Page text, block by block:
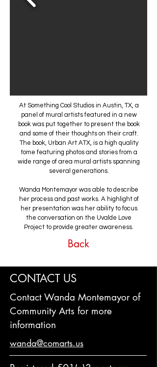
At Something Cool Studios in Austin, TX, a
panel of mural artists featured in a new
book was put together to present the book
and some of their thoughts on their craft.
The book, Urban Art ATX, is a high quality
tome featuring photos and stories from a
wide range of area mural artists spanning
several generations.
Wanda Montemayor was able to describe
her process and past works. A highlight of
her presentation was her ability to focus
the conversation on the Uvalde Love
Project to provide greater awareness.
Back
CONTACT US
Contact Wanda Montemayor of
Community Arts for more
information
wanda@comarts.us